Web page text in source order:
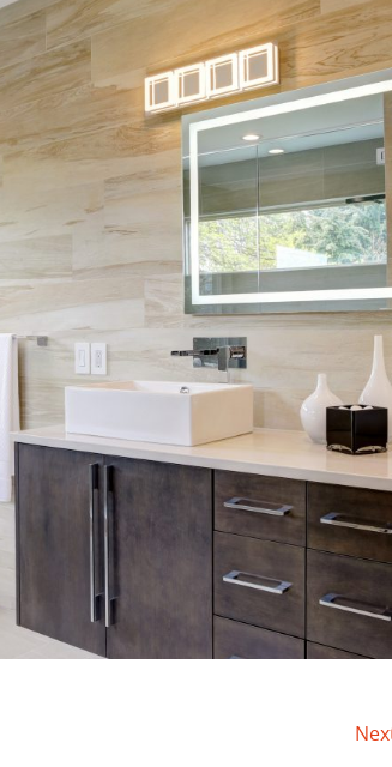
Skip Navigation